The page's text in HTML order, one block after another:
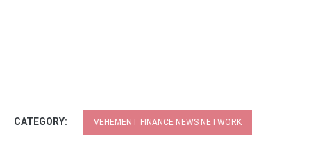
CATEGORY: VEHEMENT FINANCE NEWS NETWORK